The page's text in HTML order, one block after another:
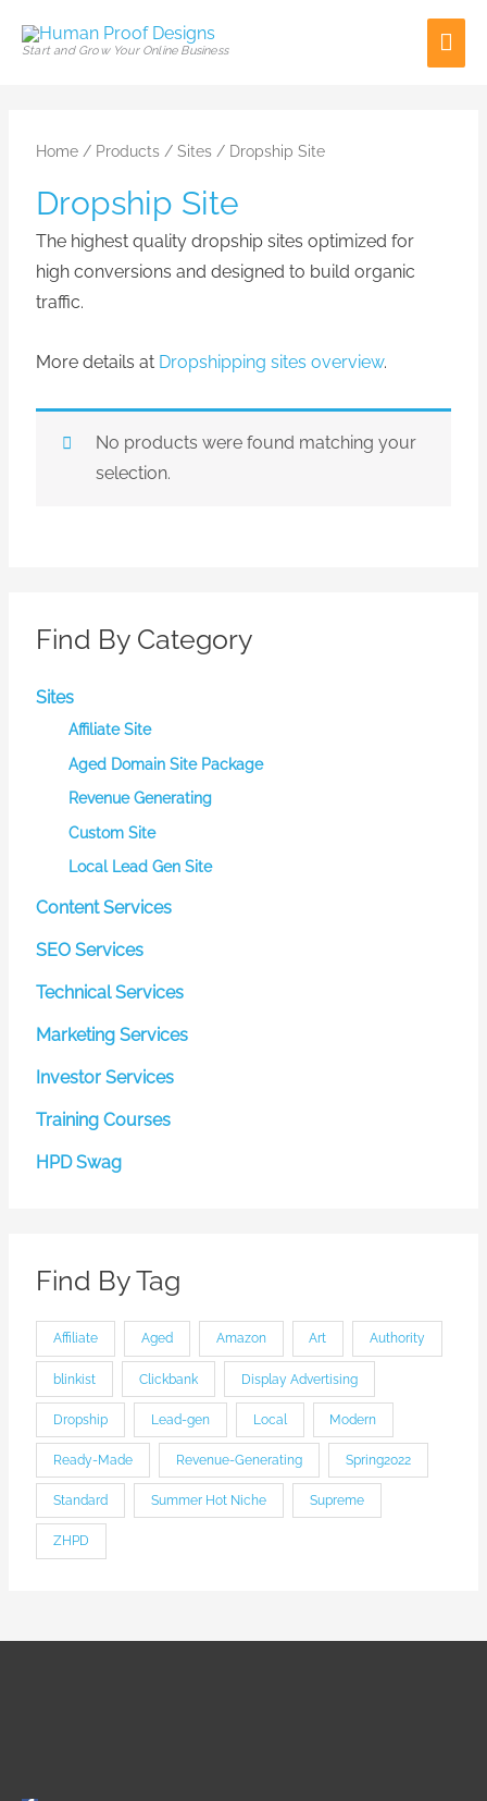
Start and Grow Your Online Business
Find By Category
Sites
Affiliate Site
Aged Domain Site Package
Revenue Generating
Custom Site
Local Lead Gen Site
Content Services
SEO Services
Technical Services
Marketing Services
Investor Services
Training Courses
HPD Swag
Find By Tag
Affiliate Aged Amazon Art Authority
blinkist Clickbank Display Advertising
Dropship Lead-gen Local Modern
Ready-Made Revenue-Generating Spring2022
Standard Summer Hot Niche Supreme
ZHPD
Home / Products /Sites / Dropship Site
Dropship Site
The highest quality dropship sites optimized for
high conversions and designed to build organic
traffic.
More details at Dropshipping sites overview.
No products were found matching your
selection.